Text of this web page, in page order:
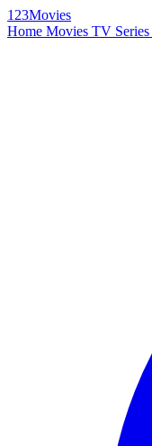
123Movies
Home Movies TV Series